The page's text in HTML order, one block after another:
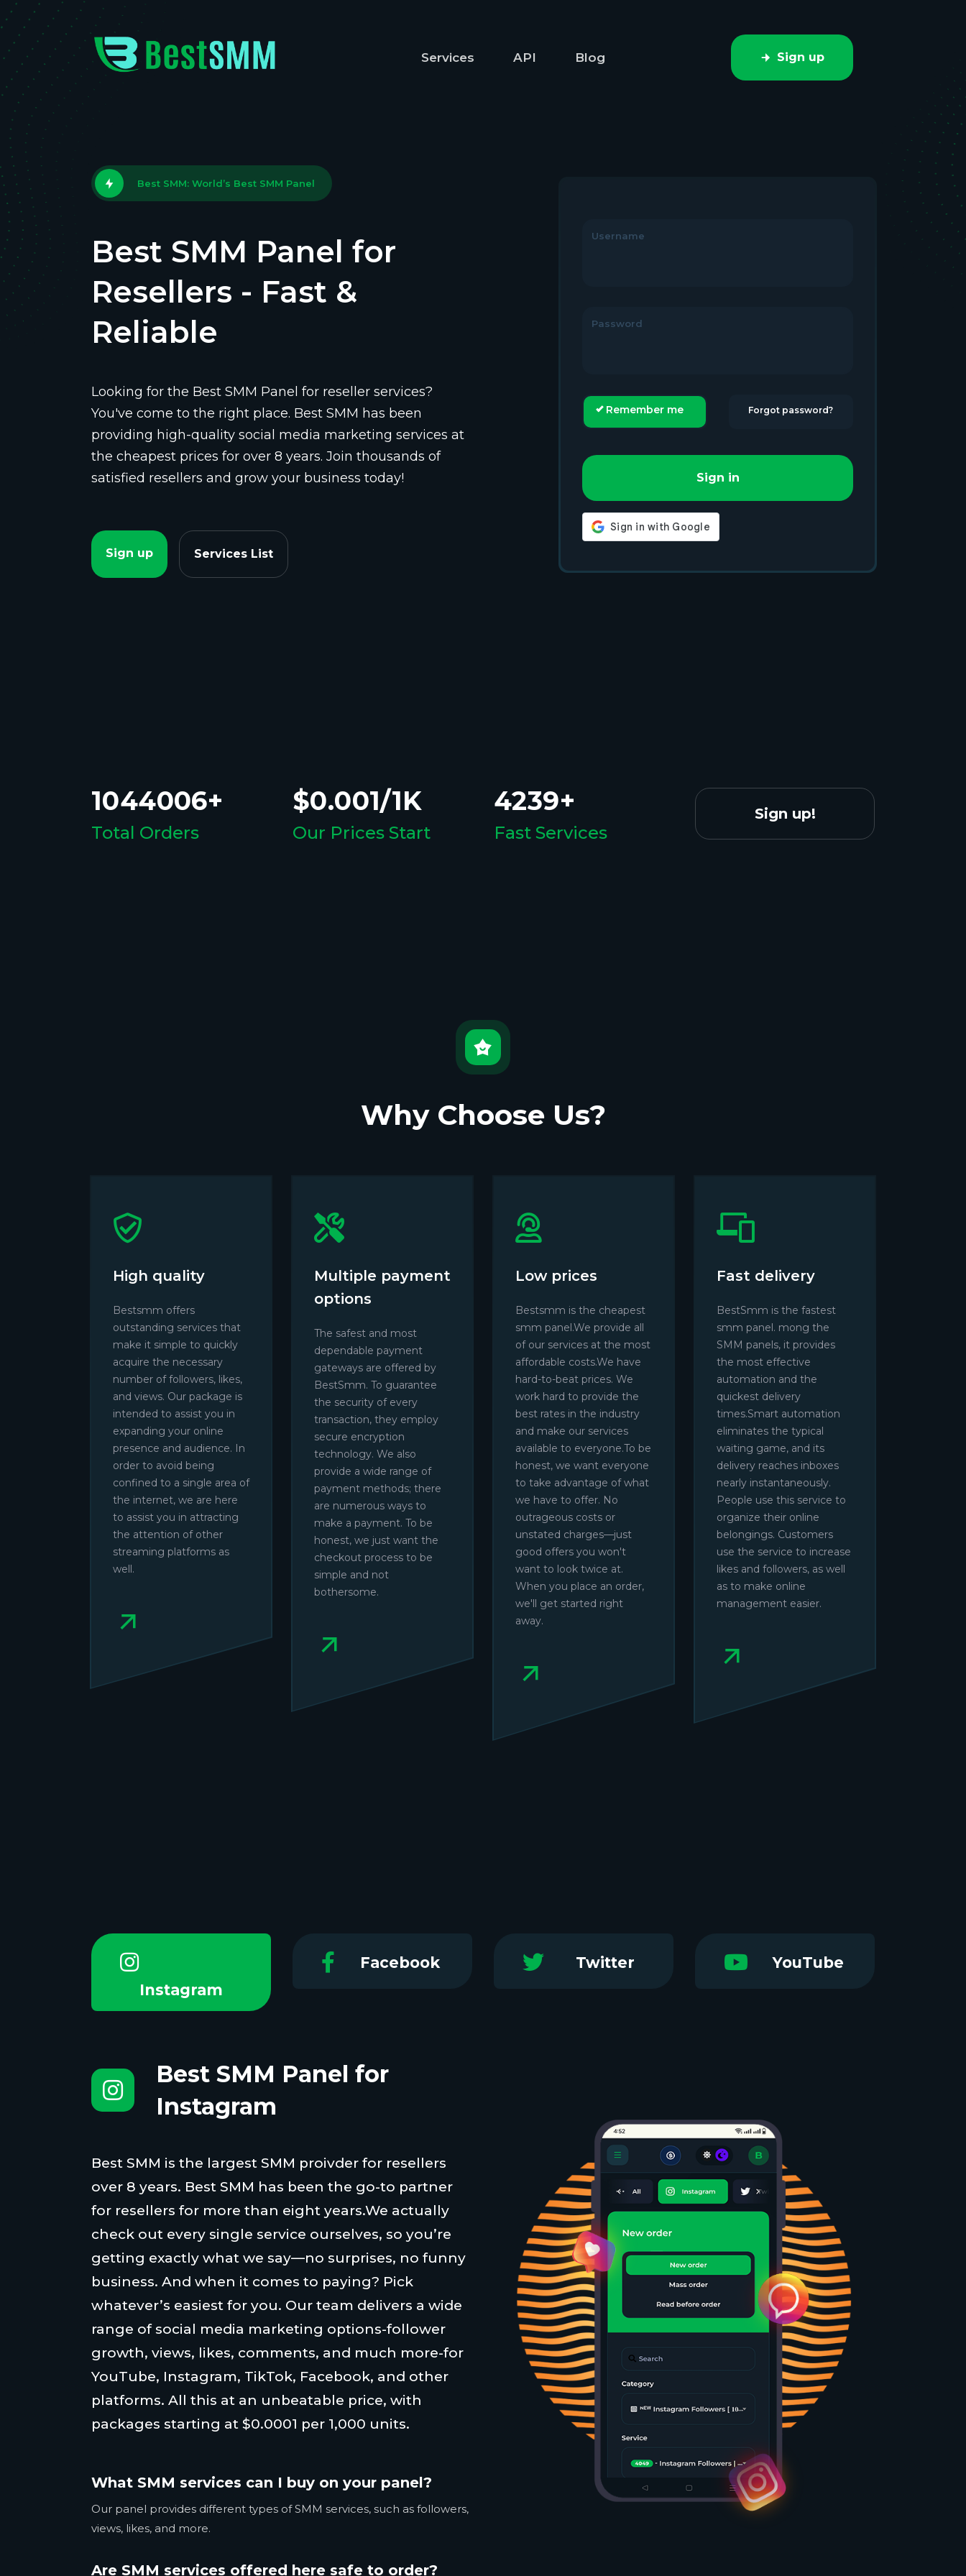
Best SMM: World’s Best SMM Panel
Best SMM Panel for
Resellers - Fast &
Reliable
Looking for the Best SMM Panel for reseller services?
You've come to the right place. Best SMM has been
providing high-quality social media marketing services at
the cheapest prices for over 8 years. Join thousands of
satisfied resellers and grow your business today!
Sign up Services List
Username
Password
Remember me Forgot password?
Sign in
1044006+
Total Orders
$0.001/1K
Our Prices Start
4239+
Fast Services
Sign up!
Why Choose Us?
High quality
Bestsmm offers
outstanding services that
make it simple to quickly
acquire the necessary
number of followers, likes,
and views. Our package is
intended to assist you in
expanding your online
presence and audience. In
order to avoid being
confined to a single area of
the internet, we are here
to assist you in attracting
the attention of other
streaming platforms as
well.
Multiple payment
options
The safest and most
dependable payment
gateways are offered by
BestSmm. To guarantee
the security of every
transaction, they employ
secure encryption
technology. We also
provide a wide range of
payment methods; there
are numerous ways to
make a payment. To be
honest, we just want the
checkout process to be
simple and not
bothersome.
Low prices
Bestsmm is the cheapest
smm panel.We provide all
of our services at the most
affordable costs.We have
hard-to-beat prices. We
work hard to provide the
best rates in the industry
and make our services
available to everyone.To be
honest, we want everyone
to take advantage of what
we have to offer. No
outrageous costs or
unstated charges—just
good offers you won't
want to look twice at.
When you place an order,
we'll get started right
away.
Fast delivery
BestSmm is the fastest
smm panel. mong the
SMM panels, it provides
the most effective
automation and the
quickest delivery
times.Smart automation
eliminates the typical
waiting game, and its
delivery reaches inboxes
nearly instantaneously.
People use this service to
organize their online
belongings. Customers
use the service to increase
likes and followers, as well
as to make online
management easier.
Instagram
Facebook Twitter YouTube
Best SMM Panel for
Instagram
Best SMM is the largest SMM proivder for resellers
over 8 years. Best SMM has been the go-to partner
for resellers for more than eight years.We actually
check out every single service ourselves, so you’re
getting exactly what we say—no surprises, no funny
business. And when it comes to paying? Pick
whatever’s easiest for you. Our team delivers a wide
range of social media marketing options-follower
growth, views, likes, comments, and much more-for
YouTube, Instagram, TikTok, Facebook, and other
platforms. All this at an unbeatable price, with
packages starting at $0.0001 per 1,000 units.
What SMM services can I buy on your panel?
Our panel provides different types of SMM services, such as followers,
views, likes, and more.
Are SMM services offered here safe to order?
Services API Blog Sign up